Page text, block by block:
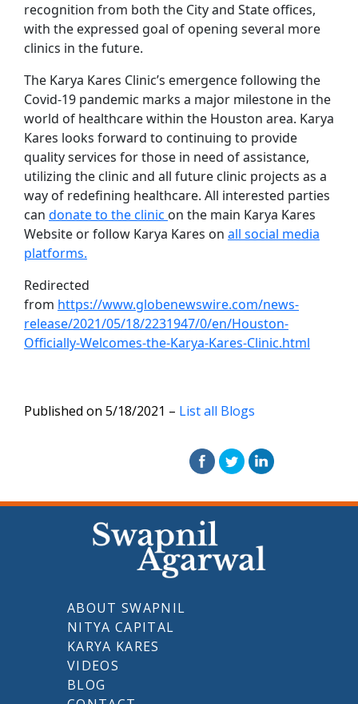
recognition from both the City and State offices,
with the expressed goal of opening several more
clinics in the future.
The Karya Kares Clinic’s emergence following the
Covid-19 pandemic marks a major milestone in the
world of healthcare within the Houston area. Karya
Kares looks forward to continuing to provide
quality services for those in need of assistance,
utilizing the clinic and all future clinic projects as a
way of redefining healthcare. All interested parties
can donate to the clinic on the main Karya Kares
Website or follow Karya Kares on all social media
platforms.
Redirected
from https://www.globenewswire.com/news-
release/2021/05/18/2231947/0/en/Houston-
Officially-Welcomes-the-Karya-Kares-Clinic.html
Published on 5/18/2021 – List all Blogs
ABOUT SWAPNIL
NITYA CAPITAL
KARYA KARES
VIDEOS
BLOG